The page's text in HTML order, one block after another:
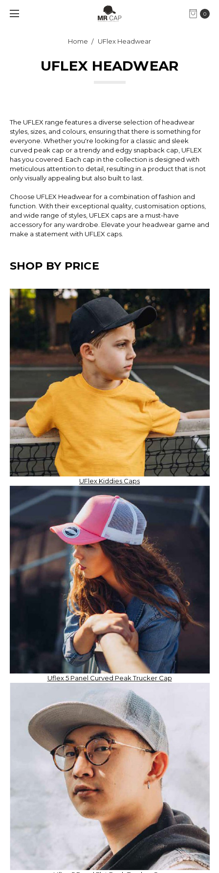
0
Home UFlex Headwear
UFLEX HEADWEAR
The UFLEX range features a diverse selection of headwear
styles, sizes, and colours, ensuring that there is something for
everyone. Whether you're looking for a classic and sleek
curved peak cap or a trendy and edgy snapback cap, UFLEX
has you covered. Each cap in the collection is designed with
meticulous attention to detail, resulting in a product that is not
only visually appealing but also built to last.
Choose UFLEX Headwear for a combination of fashion and
function. With their exceptional quality, customisation options,
and wide range of styles, UFLEX caps are a must-have
accessory for any wardrobe. Elevate your headwear game and
make a statement with UFLEX caps.
SHOP BY PRICE
UFlex Kiddies Caps
Uflex 5 Panel Curved Peak Trucker Cap